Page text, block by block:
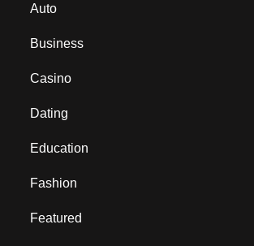
Auto
Business
Casino
Dating
Education
Fashion
Featured